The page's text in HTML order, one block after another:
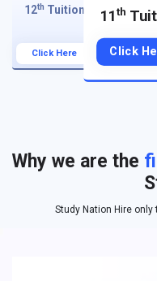
12th Tuition
Click Here
11 th
Click
Why we are the
Study Nation Hire only